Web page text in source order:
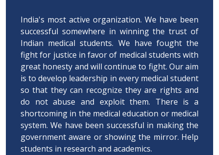
India's most active organization. We have been
successful somewhere in winning the trust of
Indian medical students. We have fought the
fight for justice in favor of medical students with
great honesty and will continue to fight. Our aim
is to develop leadership in every medical student
so that they can recognize they are rights and
do not abuse and exploit them. There is a
shortcoming in the medical education or medical
system. We have been successful in making the
government aware or showing the mirror. Help
students in research and academics.